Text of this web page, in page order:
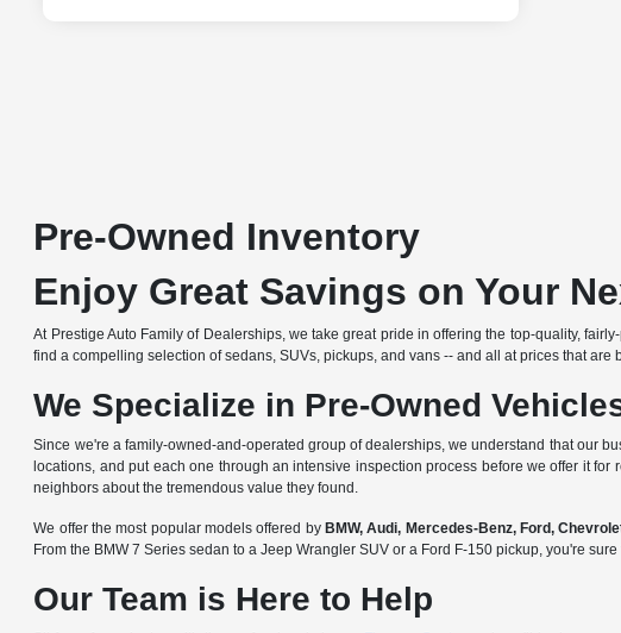
Pre-Owned Inventory
Enjoy Great Savings on Your
At Prestige Auto Family of Dealerships, we take great pride in offering the top-quality,
find a compelling selection of sedans, SUVs, pickups, and vans -- and all at prices that are
We Specialize in Pre-Owned
Since we're a family-owned-and-operated group of dealerships, we understand that our
locations, and put each one through an intensive inspection process before we offer it
neighbors about the tremendous value they found.
We offer the most popular models offered by BMW, Audi, Mercedes-Benz, Ford,
From the BMW 7 Series sedan to a Jeep Wrangler SUV or a Ford F-150 pickup, you're
Our Team is Here to Help